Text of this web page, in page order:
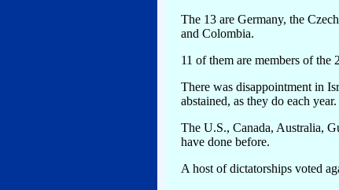
The 13 are Germany, the
and Colombia.
11 of them are members of the
There was disappointment in
abstained, as they do each year.
The U.S., Canada, Australia,
have done before.
A host of dictatorships voted